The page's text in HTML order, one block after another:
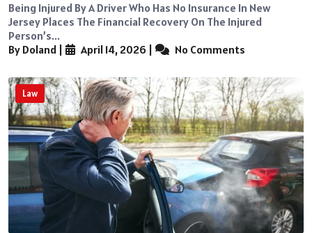
Being Injured By A Driver Who Has No Insurance In New
Jersey Places The Financial Recovery On The Injured
Person’s...
By Doland
April 14, 2026 No Comments
Law